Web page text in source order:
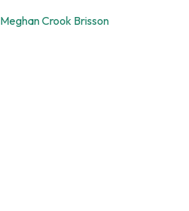
Meghan Crook Brisson